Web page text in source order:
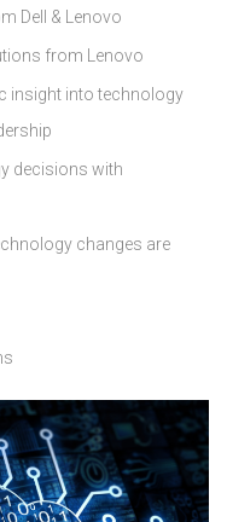
Dell & Lenovo
from Lenovo
insight into technology
decisions with
changes are